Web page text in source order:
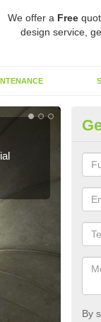
We offer a Free
design service,
By